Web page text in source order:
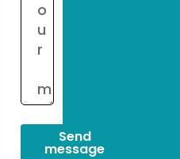
Send
message